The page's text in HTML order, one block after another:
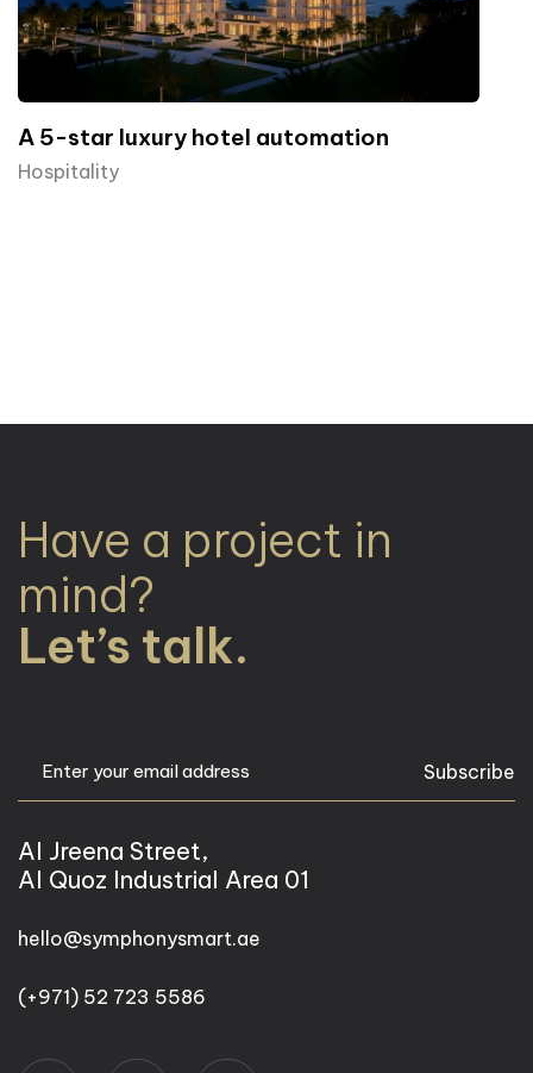
A 5-star luxury hotel automation
Hospitality
Have a project in
mind?
Let’s talk.
Subscribe
Al Jreena Street,
Al Quoz Industrial Area 01
hello@symphonysmart.ae
(+971) 52 723 5586